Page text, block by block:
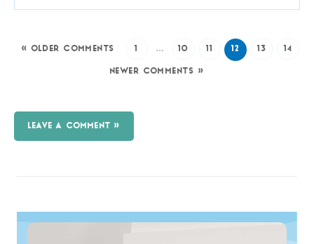
« OLDER COMMENTS … 10 12 13 14
NEWER COMMENTS »
LEAVE A COMMENT »